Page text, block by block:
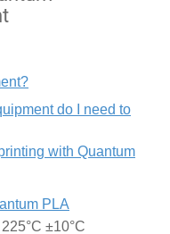
do I need to
with Quantum
PLA
±10°C